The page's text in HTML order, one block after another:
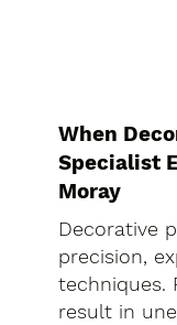
When
Specialist
Moray
Decorative
precision,
techniques.
result in